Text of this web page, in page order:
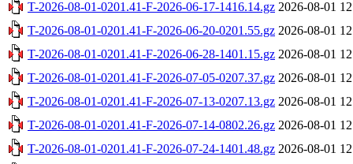
T-2026-08-01-0201.41-F-2026-06-17-1416.14.gz 2026-08-01
T-2026-08-01-0201.41-F-2026-06-20-0201.55.gz 2026-08-01
T-2026-08-01-0201.41-F-2026-06-28-1401.15.gz 2026-08-01
T-2026-08-01-0201.41-F-2026-07-05-0207.37.gz 2026-08-01
T-2026-08-01-0201.41-F-2026-07-13-0207.13.gz 2026-08-01
T-2026-08-01-0201.41-F-2026-07-14-0802.26.gz 2026-08-01
T-2026-08-01-0201.41-F-2026-07-24-1401.48.gz 2026-08-01